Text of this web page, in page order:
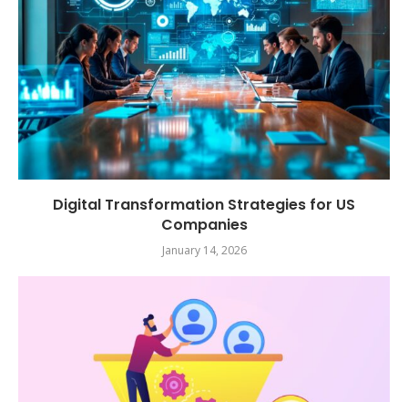
Digital Transformation Strategies for US
Companies
January 14, 2026